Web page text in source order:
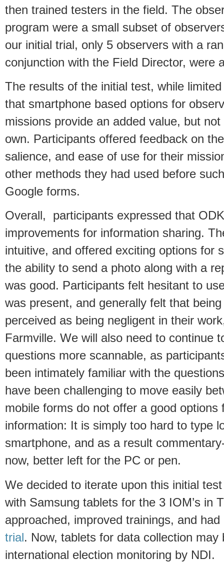
then trained testers in the field. The
program were a small subset of
our initial trial, only 5 observers with a
conjunction with the Field Director, were
The results of the initial test, while
that smartphone based options for
missions provide an added value, but
own. Participants offered feedback on
salience, and ease of use for their
other methods they had used before
Google forms.
Overall, participants expressed that
improvements for information sharing.
intuitive, and offered exciting options for
the ability to send a photo along with a
was good. Participants felt hesitant to
was present, and generally felt that
perceived as being negligent in their
Farmville. We will also need to continue
questions more scannable, as
been intimately familiar with the
have been challenging to move easily
mobile forms do not offer a good options
information: It is simply too hard to type
smartphone, and as a result
now, better left for the PC or pen.
We decided to iterate upon this initial
with Samsung tablets for the 3 IOM’s in
approached, improved trainings, and
trial. Now, tablets for data collection may
international election monitoring by NDI.